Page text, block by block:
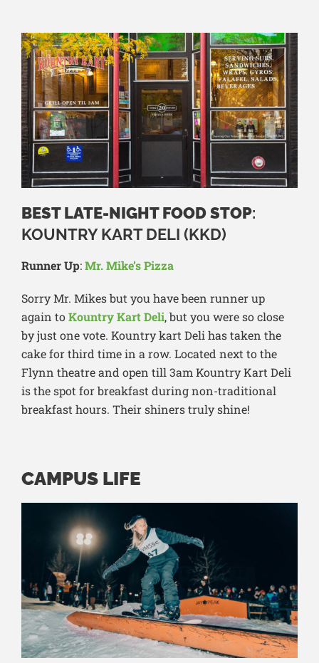
BEST LATE-NIGHT FOOD STOP:
KOUNTRY KART DELI (KKD)
Runner Up:Mr. Mike’s Pizza
Sorry Mr. Mikes but you have been runner up
again toKountry Kart Deli, but you were so close
by just one vote. Kountry kart Deli has taken the
cake for third time in a row. Located next to the
Flynn theatre and open till 3am Kountry Kart Deli
is the spot for breakfast during non-traditional
breakfast hours. Their shiners truly shine!
CAMPUS LIFE